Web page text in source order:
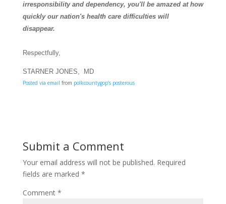
irresponsibility and dependency, you'll be amazed at how
quickly our nation's health care difficulties will
disappear.
Respectfully,
STARNER JONES, MD
Posted via email from polkcountygop’s posterous
Submit a Comment
Your email address will not be published. Required
fields are marked *
Comment *